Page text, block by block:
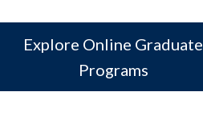
Explore Online Graduate
Programs